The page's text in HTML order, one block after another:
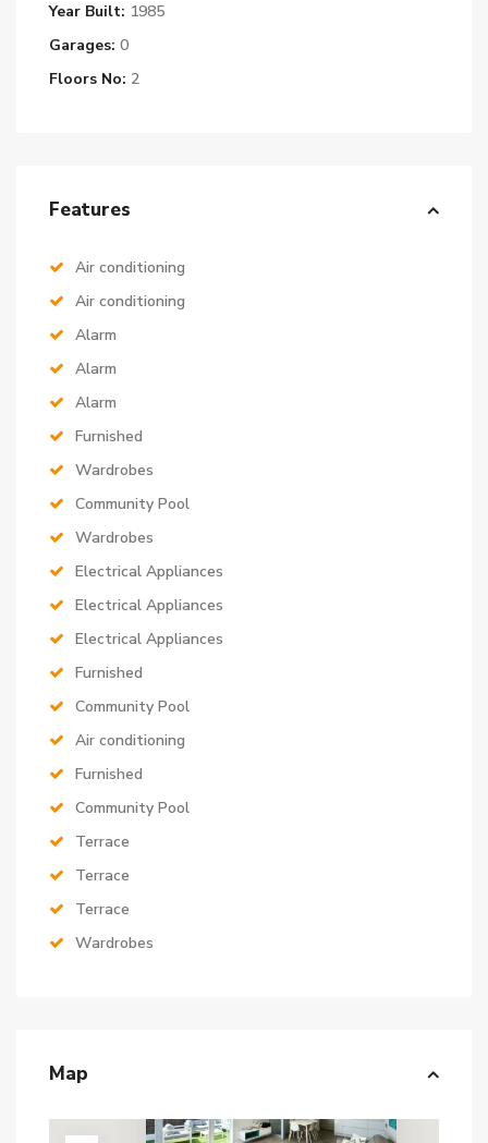
Year Built: 1985
Garages: 0
Floors No: 2
Features
Air conditioning
Air conditioning
Alarm
Alarm
Alarm
Furnished
Wardrobes
Community Pool
Wardrobes
Electrical Appliances
Electrical Appliances
Electrical Appliances
Furnished
Community Pool
Air conditioning
Furnished
Community Pool
Terrace
Terrace
Terrace
Wardrobes
Map